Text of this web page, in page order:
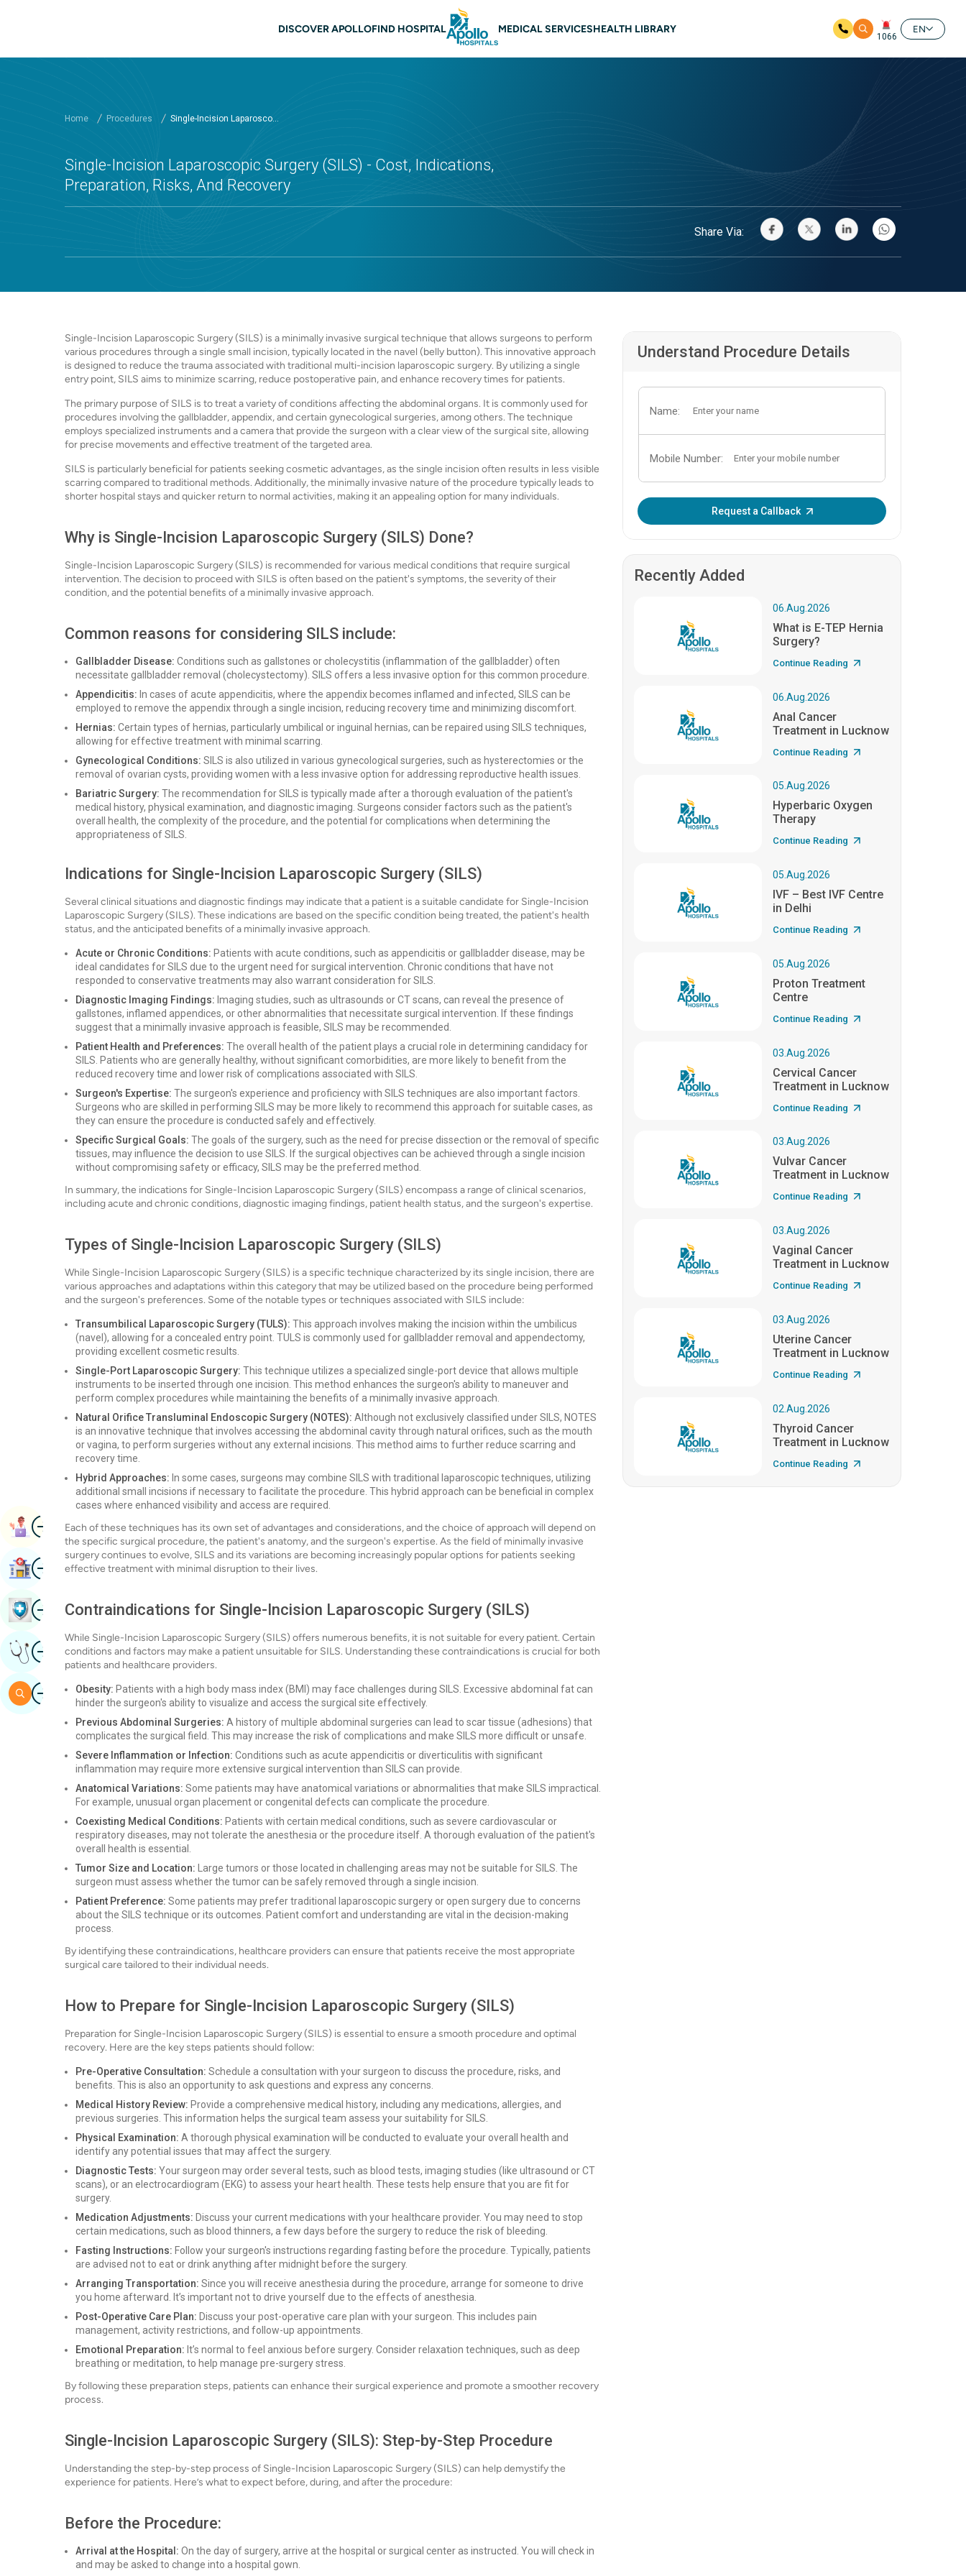
DISCOVER APOLLOFIND HOSPITAL MEDICAL SERVICESHEALTH LIBRARY
1066
EN
Home Procedures Single-Incision Laparosco...
Single-Incision Laparoscopic Surgery (SILS) - Cost, Indications,
Preparation, Risks, And Recovery
Share Via:
Single-Incision Laparoscopic Surgery (SILS) is a minimally invasive surgical technique that allows surgeons to perform
various procedures through a single small incision, typically located in the navel (belly button). This innovative approach
is designed to reduce the trauma associated with traditional multi-incision laparoscopic surgery. By utilizing a single
entry point, SILS aims to minimize scarring, reduce postoperative pain, and enhance recovery times for patients.
The primary purpose of SILS is to treat a variety of conditions affecting the abdominal organs. It is commonly used for
procedures involving the gallbladder, appendix, and certain gynecological surgeries, among others. The technique
employs specialized instruments and a camera that provide the surgeon with a clear view of the surgical site, allowing
for precise movements and effective treatment of the targeted area.
SILS is particularly beneficial for patients seeking cosmetic advantages, as the single incision often results in less visible
scarring compared to traditional methods. Additionally, the minimally invasive nature of the procedure typically leads to
shorter hospital stays and quicker return to normal activities, making it an appealing option for many individuals.
Why is Single-Incision Laparoscopic Surgery (SILS) Done?
Single-Incision Laparoscopic Surgery (SILS) is recommended for various medical conditions that require surgical
intervention. The decision to proceed with SILS is often based on the patient's symptoms, the severity of their
condition, and the potential benefits of a minimally invasive approach.
Common reasons for considering SILS include:
Gallbladder Disease: Conditions such as gallstones or cholecystitis (inflammation of the gallbladder) often
necessitate gallbladder removal (cholecystectomy). SILS offers a less invasive option for this common procedure.
Appendicitis: In cases of acute appendicitis, where the appendix becomes inflamed and infected, SILS can be
employed to remove the appendix through a single incision, reducing recovery time and minimizing discomfort.
Hernias: Certain types of hernias, particularly umbilical or inguinal hernias, can be repaired using SILS techniques,
allowing for effective treatment with minimal scarring.
Gynecological Conditions: SILS is also utilized in various gynecological surgeries, such as hysterectomies or the
removal of ovarian cysts, providing women with a less invasive option for addressing reproductive health issues.
Bariatric Surgery: The recommendation for SILS is typically made after a thorough evaluation of the patient's
medical history, physical examination, and diagnostic imaging. Surgeons consider factors such as the patient's
overall health, the complexity of the procedure, and the potential for complications when determining the
appropriateness of SILS.
Indications for Single-Incision Laparoscopic Surgery (SILS)
Several clinical situations and diagnostic findings may indicate that a patient is a suitable candidate for Single-Incision
Laparoscopic Surgery (SILS). These indications are based on the specific condition being treated, the patient's health
status, and the anticipated benefits of a minimally invasive approach.
Acute or Chronic Conditions: Patients with acute conditions, such as appendicitis or gallbladder disease, may be
ideal candidates for SILS due to the urgent need for surgical intervention. Chronic conditions that have not
responded to conservative treatments may also warrant consideration for SILS.
Diagnostic Imaging Findings: Imaging studies, such as ultrasounds or CT scans, can reveal the presence of
gallstones, inflamed appendices, or other abnormalities that necessitate surgical intervention. If these findings
suggest that a minimally invasive approach is feasible, SILS may be recommended.
Patient Health and Preferences: The overall health of the patient plays a crucial role in determining candidacy for
SILS. Patients who are generally healthy, without significant comorbidities, are more likely to benefit from the
reduced recovery time and lower risk of complications associated with SILS.
Surgeon's Expertise: The surgeon's experience and proficiency with SILS techniques are also important factors.
Surgeons who are skilled in performing SILS may be more likely to recommend this approach for suitable cases, as
they can ensure the procedure is conducted safely and effectively.
Specific Surgical Goals: The goals of the surgery, such as the need for precise dissection or the removal of specific
tissues, may influence the decision to use SILS. If the surgical objectives can be achieved through a single incision
without compromising safety or efficacy, SILS may be the preferred method.
In summary, the indications for Single-Incision Laparoscopic Surgery (SILS) encompass a range of clinical scenarios,
including acute and chronic conditions, diagnostic imaging findings, patient health status, and the surgeon's expertise.
Types of Single-Incision Laparoscopic Surgery (SILS)
While Single-Incision Laparoscopic Surgery (SILS) is a specific technique characterized by its single incision, there are
various approaches and adaptations within this category that may be utilized based on the procedure being performed
and the surgeon's preferences. Some of the notable types or techniques associated with SILS include:
Transumbilical Laparoscopic Surgery (TULS): This approach involves making the incision within the umbilicus
(navel), allowing for a concealed entry point. TULS is commonly used for gallbladder removal and appendectomy,
providing excellent cosmetic results.
Single-Port Laparoscopic Surgery: This technique utilizes a specialized single-port device that allows multiple
instruments to be inserted through one incision. This method enhances the surgeon's ability to maneuver and
perform complex procedures while maintaining the benefits of a minimally invasive approach.
Natural Orifice Transluminal Endoscopic Surgery (NOTES): Although not exclusively classified under SILS, NOTES
is an innovative technique that involves accessing the abdominal cavity through natural orifices, such as the mouth
or vagina, to perform surgeries without any external incisions. This method aims to further reduce scarring and
recovery time.
Hybrid Approaches: In some cases, surgeons may combine SILS with traditional laparoscopic techniques, utilizing
additional small incisions if necessary to facilitate the procedure. This hybrid approach can be beneficial in complex
cases where enhanced visibility and access are required.
Each of these techniques has its own set of advantages and considerations, and the choice of approach will depend on
the specific surgical procedure, the patient's anatomy, and the surgeon's expertise. As the field of minimally invasive
surgery continues to evolve, SILS and its variations are becoming increasingly popular options for patients seeking
effective treatment with minimal disruption to their lives.
Contraindications for Single-Incision Laparoscopic Surgery (SILS)
While Single-Incision Laparoscopic Surgery (SILS) offers numerous benefits, it is not suitable for every patient. Certain
conditions and factors may make a patient unsuitable for SILS. Understanding these contraindications is crucial for both
patients and healthcare providers.
Obesity: Patients with a high body mass index (BMI) may face challenges during SILS. Excessive abdominal fat can
hinder the surgeon's ability to visualize and access the surgical site effectively.
Previous Abdominal Surgeries: A history of multiple abdominal surgeries can lead to scar tissue (adhesions) that
complicates the surgical field. This may increase the risk of complications and make SILS more difficult or unsafe.
Severe Inflammation or Infection: Conditions such as acute appendicitis or diverticulitis with significant
inflammation may require more extensive surgical intervention than SILS can provide.
Anatomical Variations: Some patients may have anatomical variations or abnormalities that make SILS impractical.
For example, unusual organ placement or congenital defects can complicate the procedure.
Coexisting Medical Conditions: Patients with certain medical conditions, such as severe cardiovascular or
respiratory diseases, may not tolerate the anesthesia or the procedure itself. A thorough evaluation of the patient's
overall health is essential.
Tumor Size and Location: Large tumors or those located in challenging areas may not be suitable for SILS. The
surgeon must assess whether the tumor can be safely removed through a single incision.
Patient Preference: Some patients may prefer traditional laparoscopic surgery or open surgery due to concerns
about the SILS technique or its outcomes. Patient comfort and understanding are vital in the decision-making
process.
By identifying these contraindications, healthcare providers can ensure that patients receive the most appropriate
surgical care tailored to their individual needs.
How to Prepare for Single-Incision Laparoscopic Surgery (SILS)
Preparation for Single-Incision Laparoscopic Surgery (SILS) is essential to ensure a smooth procedure and optimal
recovery. Here are the key steps patients should follow:
Pre-Operative Consultation: Schedule a consultation with your surgeon to discuss the procedure, risks, and
benefits. This is also an opportunity to ask questions and express any concerns.
Medical History Review: Provide a comprehensive medical history, including any medications, allergies, and
previous surgeries. This information helps the surgical team assess your suitability for SILS.
Physical Examination: A thorough physical examination will be conducted to evaluate your overall health and
identify any potential issues that may affect the surgery.
Diagnostic Tests: Your surgeon may order several tests, such as blood tests, imaging studies (like ultrasound or CT
scans), or an electrocardiogram (EKG) to assess your heart health. These tests help ensure that you are fit for
surgery.
Medication Adjustments: Discuss your current medications with your healthcare provider. You may need to stop
certain medications, such as blood thinners, a few days before the surgery to reduce the risk of bleeding.
Fasting Instructions: Follow your surgeon's instructions regarding fasting before the procedure. Typically, patients
are advised not to eat or drink anything after midnight before the surgery.
Arranging Transportation: Since you will receive anesthesia during the procedure, arrange for someone to drive
you home afterward. It’s important not to drive yourself due to the effects of anesthesia.
Post-Operative Care Plan: Discuss your post-operative care plan with your surgeon. This includes pain
management, activity restrictions, and follow-up appointments.
Emotional Preparation: It’s normal to feel anxious before surgery. Consider relaxation techniques, such as deep
breathing or meditation, to help manage pre-surgery stress.
By following these preparation steps, patients can enhance their surgical experience and promote a smoother recovery
process.
Single-Incision Laparoscopic Surgery (SILS): Step-by-Step Procedure
Understanding the step-by-step process of Single-Incision Laparoscopic Surgery (SILS) can help demystify the
experience for patients. Here’s what to expect before, during, and after the procedure:
Before the Procedure:
Arrival at the Hospital: On the day of surgery, arrive at the hospital or surgical center as instructed. You will check in
and may be asked to change into a hospital gown.
Understand Procedure Details
Name:
Mobile Number:
Request a Callback
Recently Added
06.Aug.2026
What is E-TEP Hernia
Surgery?
Continue Reading
06.Aug.2026
Anal Cancer
Treatment in Lucknow
Continue Reading
05.Aug.2026
Hyperbaric Oxygen
Therapy
Continue Reading
05.Aug.2026
IVF – Best IVF Centre
in Delhi
Continue Reading
05.Aug.2026
Proton Treatment
Centre
Continue Reading
03.Aug.2026
Cervical Cancer
Treatment in Lucknow
Continue Reading
03.Aug.2026
Vulvar Cancer
Treatment in Lucknow
Continue Reading
03.Aug.2026
Vaginal Cancer
Treatment in Lucknow
Continue Reading
03.Aug.2026
Uterine Cancer
Treatment in Lucknow
Continue Reading
02.Aug.2026
Thyroid Cancer
Treatment in Lucknow
Continue Reading
ImageBook Appointment
ImageFind Hospital
ImageBook Health Checkup
ImageGet Expert Opinion
ImageSearch